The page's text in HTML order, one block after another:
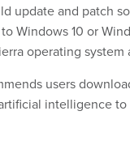
update and patch
Windows 10 or
operating system
users
intelligence